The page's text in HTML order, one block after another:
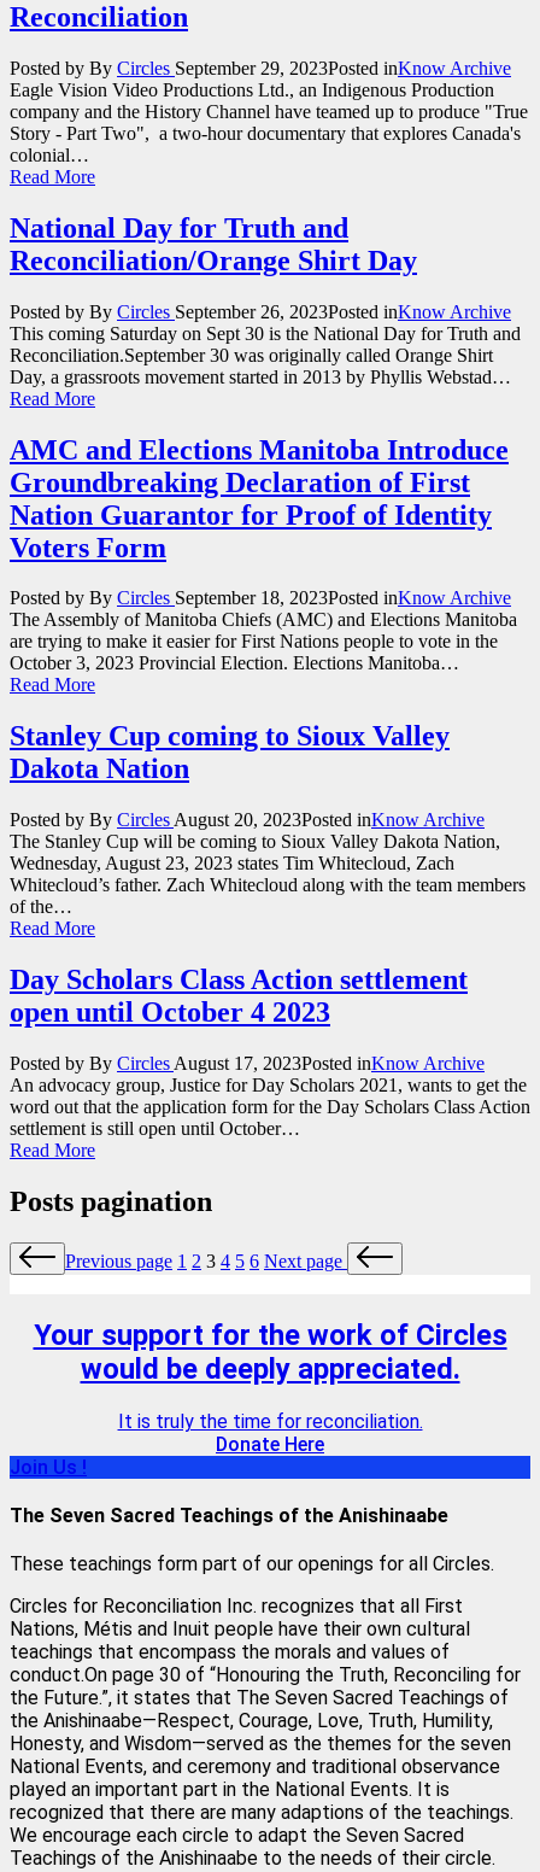
Reconciliation
Posted by By Circles September 29, 2023Posted inKnow Archive
Eagle Vision Video Productions Ltd., an Indigenous Production
company and the History Channel have teamed up to produce "True
Story - Part Two", a two-hour documentary that explores Canada's
colonial…
Read More
National Day for Truth and
Reconciliation/Orange Shirt Day
Posted by By Circles September 26, 2023Posted inKnow Archive
This coming Saturday on Sept 30 is the National Day for Truth and
Reconciliation.September 30 was originally called Orange Shirt
Day, a grassroots movement started in 2013 by Phyllis Webstad…
Read More
AMC and Elections Manitoba Introduce
Groundbreaking Declaration of First
Nation Guarantor for Proof of Identity
Voters Form
Posted by By Circles September 18, 2023Posted inKnow Archive
The Assembly of Manitoba Chiefs (AMC) and Elections Manitoba
are trying to make it easier for First Nations people to vote in the
October 3, 2023 Provincial Election. Elections Manitoba…
Read More
Stanley Cup coming to Sioux Valley
Dakota Nation
Posted by By Circles August 20, 2023Posted inKnow Archive
The Stanley Cup will be coming to Sioux Valley Dakota Nation,
Wednesday, August 23, 2023 states Tim Whitecloud, Zach
Whitecloud’s father. Zach Whitecloud along with the team members
of the…
Read More
Day Scholars Class Action settlement
open until October 4 2023
Posted by By Circles August 17, 2023Posted inKnow Archive
An advocacy group, Justice for Day Scholars 2021, wants to get the
word out that the application form for the Day Scholars Class Action
settlement is still open until October…
Read More
Posts pagination
Previous page 1 2 3 4 5 6 Next page
Your support for the work of Circles
would be deeply appreciated.
It is truly the time for reconciliation.
Donate Here
Join Us !
The Seven Sacred Teachings of the Anishinaabe
These teachings form part of our openings for all Circles.
Circles for Reconciliation Inc. recognizes that all First
Nations, Métis and Inuit people have their own cultural
teachings that encompass the morals and values of
conduct.On page 30 of “Honouring the Truth, Reconciling for
the Future.”, it states that The Seven Sacred Teachings of
the Anishinaabe—Respect, Courage, Love, Truth, Humility,
Honesty, and Wisdom—served as the themes for the seven
National Events, and ceremony and traditional observance
played an important part in the National Events. It is
recognized that there are many adaptions of the teachings.
We encourage each circle to adapt the Seven Sacred
Teachings of the Anishinaabe to the needs of their circle.